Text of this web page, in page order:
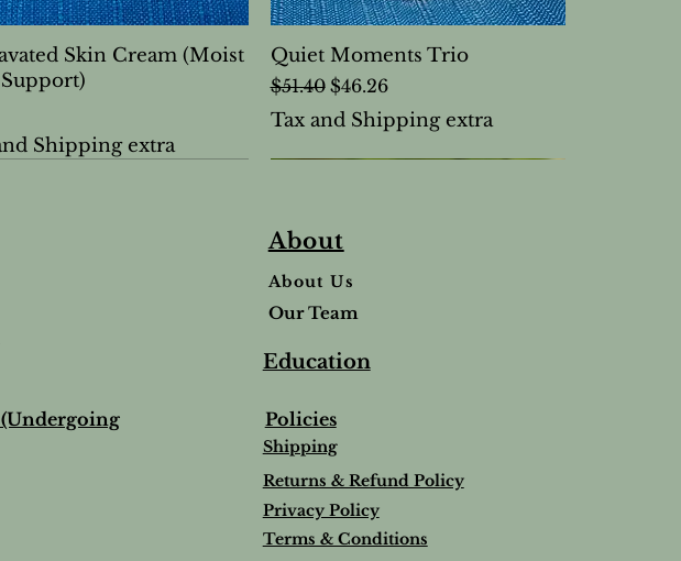
Skin Cream (Moist
Shipping extra
Quiet Moments Trio
Regular Price
$51.40 Sale Price
$46.26
Tax and Shipping extra
About
About Us
Our Team
Education
Policies
Shipping
Returns & Refund Policy
Privacy Policy
Terms & Conditions